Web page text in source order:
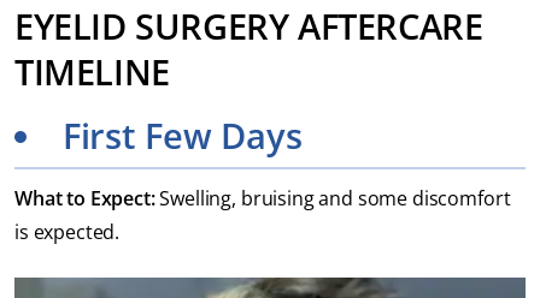
EYELID SURGERY AFTERCARE
TIMELINE
First Few Days
What to Expect:Swelling, bruising and some discomfort
is expected.